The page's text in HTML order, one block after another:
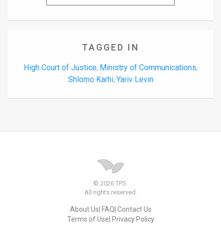
TAGGED IN
High Court of Justice, Ministry of Communications,
Shlomo Karhi, Yariv Levin
© 2026 TPS.
All rights reserved.
About Us FAQ Contact Us
Terms of Use Privacy Policy